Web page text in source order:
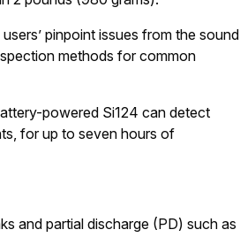
pinpoint issues from the sound
methods for common
powered Si124 can detect
for up to seven hours of
and partial discharge (PD) such as